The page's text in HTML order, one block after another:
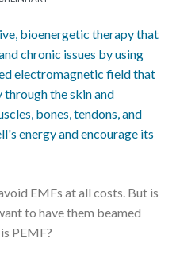
EMFs at all costs. But is
to have them beamed
PEMF?